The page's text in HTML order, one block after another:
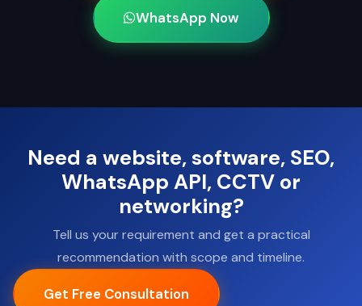
WhatsApp Now
Need a website, software, SEO,
WhatsApp API, CCTV or
networking?
Tell us your requirement and get a practical
recommendation with scope and timeline.
Get Free Consultation